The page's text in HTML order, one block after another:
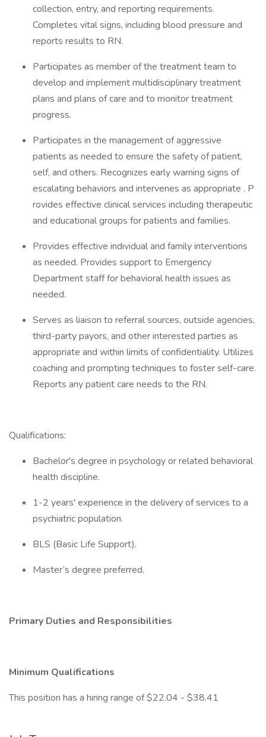
collection, entry, and reporting requirements.
Completes vital signs, including blood pressure and
reports results to RN.
Participates as member of the treatment team to
develop and implement multidisciplinary treatment
plans and plans of care and to monitor treatment
progress.
Participates in the management of aggressive
patients as needed to ensure the safety of patient,
self, and others. Recognizes early warning signs of
escalating behaviors and intervenes as appropriate . P
rovides effective clinical services including therapeutic
and educational groups for patients and families.
Provides effective individual and family interventions
as needed. Provides support to Emergency
Department staff for behavioral health issues as
needed.
Serves as liaison to referral sources, outside agencies,
third-party payors, and other interested parties as
appropriate and within limits of confidentiality. Utilizes
coaching and prompting techniques to foster self-care.
Reports any patient care needs to the RN.
Qualifications:
Bachelor's degree in psychology or related behavioral
health discipline.
1-2 years' experience in the delivery of services to a
psychiatric population.
BLS (Basic Life Support).
Master’s degree preferred.
Primary Duties and Responsibilities
Minimum Qualifications
This position has a hiring range of $22.04 - $38.41